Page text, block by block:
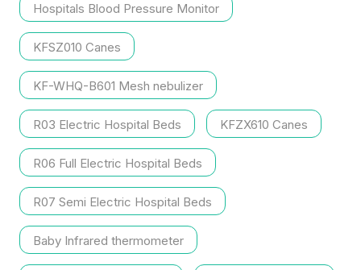
Hospitals Blood Pressure Monitor
KFSZ010 Canes
KF-WHQ-B601 Mesh nebulizer
R03 Electric Hospital Beds KFZX610 Canes
R06 Full Electric Hospital Beds
R07 Semi Electric Hospital Beds
Baby Infrared thermometer